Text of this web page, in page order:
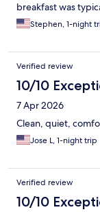
breakfast was
Stephen, 1-night
Verified review
10/10
7 Apr 2026
Clean, quiet,
Jose L, 1-night trip
Verified review
10/10